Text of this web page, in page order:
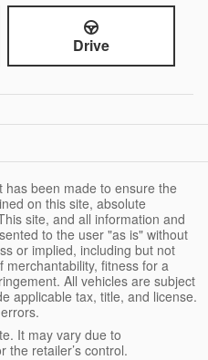
Drive
been made to ensure the
on this site, absolute
site, and all information and
to the user "as is" without
or implied, including but not
fitness for a
All vehicles are subject
applicable tax, title, and license.
It may vary due to
the retailer’s control.